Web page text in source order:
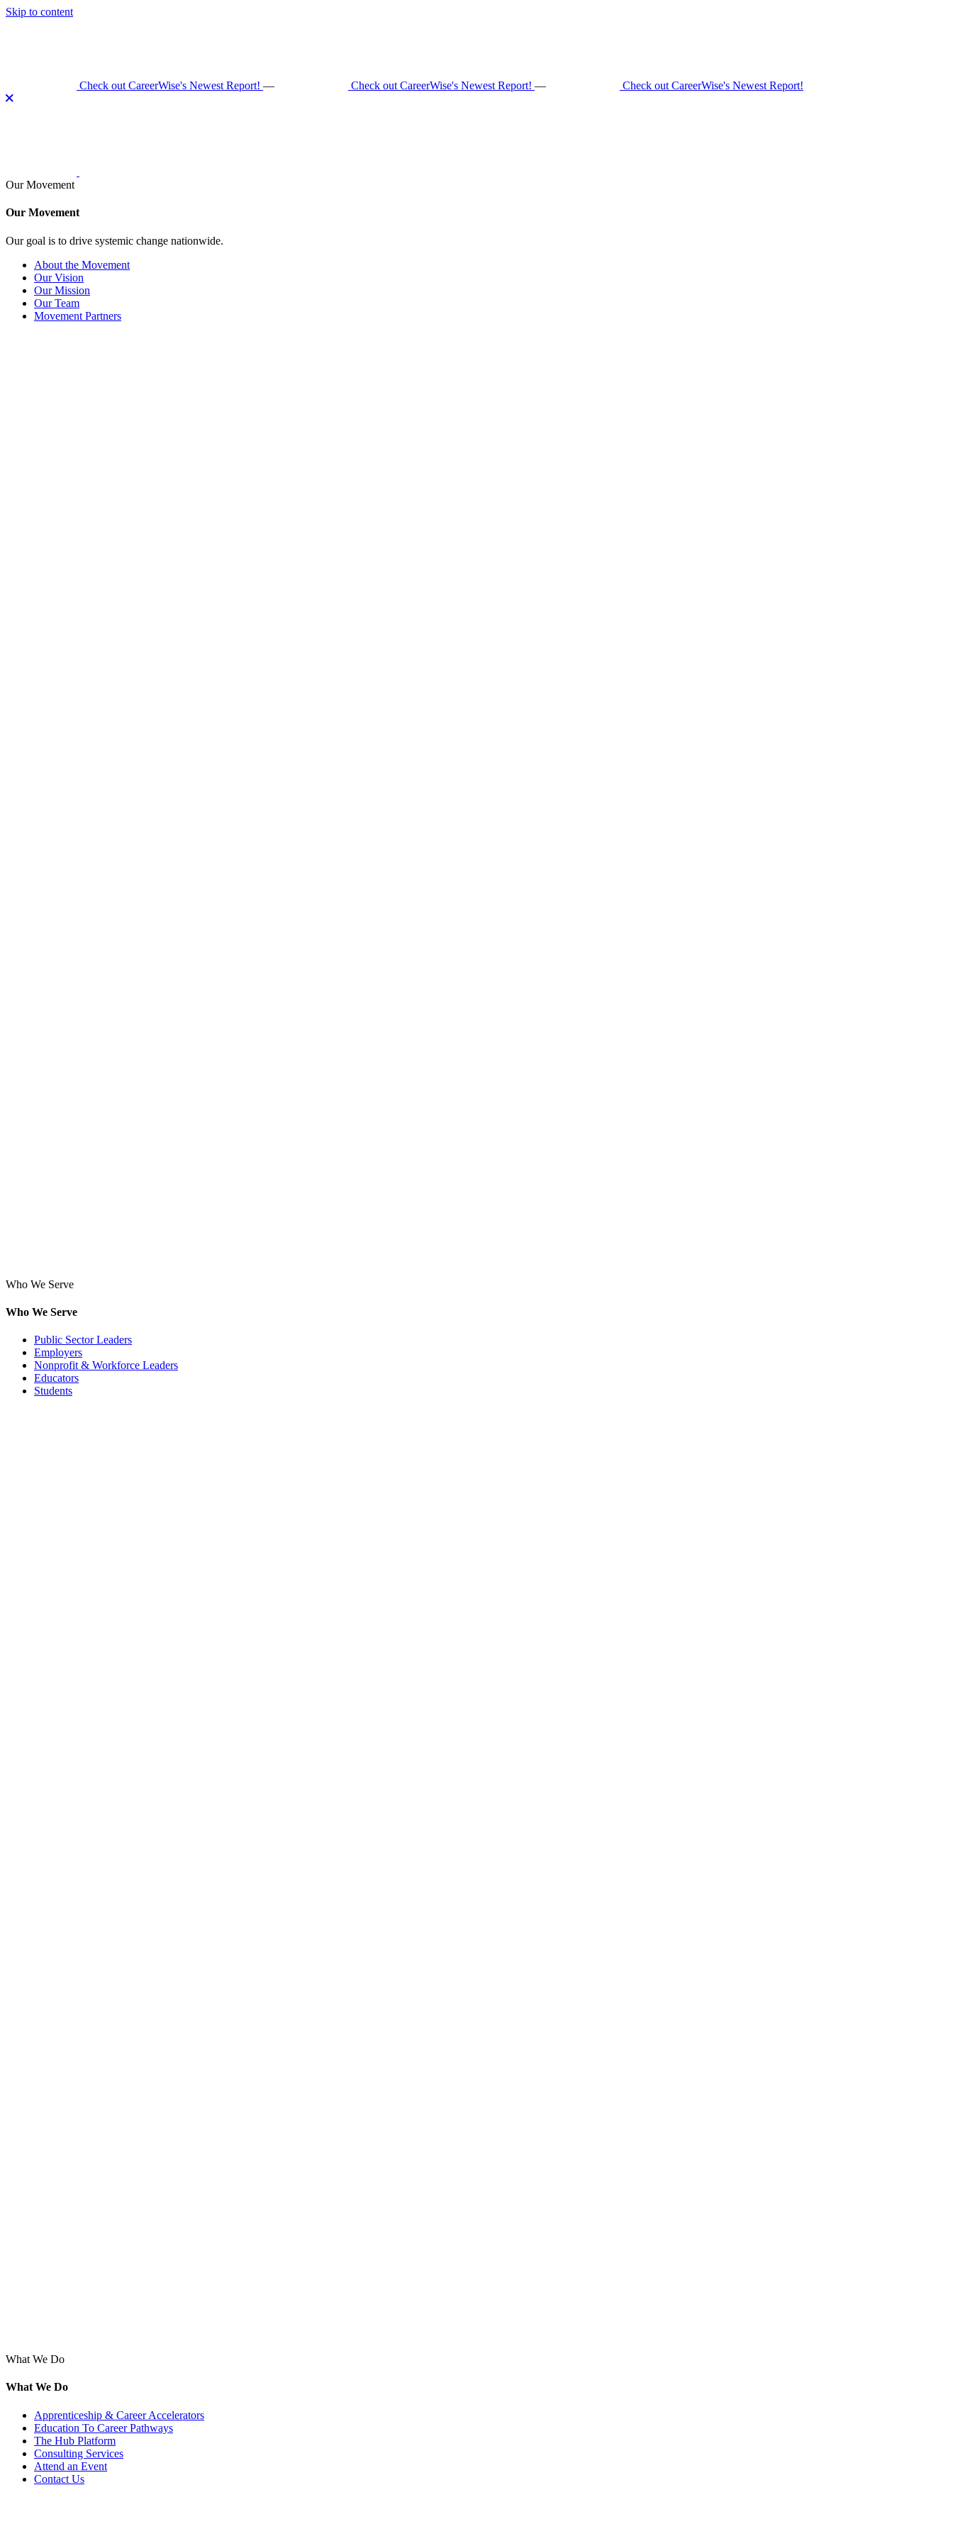
Skip to content
Check out CareerWise's Newest Report! — Check out CareerWise's Newest Report! — Check out CareerWise's Newest Report!
Our Movement
Our Movement
Our goal is to drive systemic change nationwide.
About the Movement
Our Vision
Our Mission
Our Team
Movement Partners
Who We Serve
Who We Serve
Public Sector Leaders
Employers
Nonprofit & Workforce Leaders
Educators
Students
What We Do
What We Do
Apprenticeship & Career Accelerators
Education To Career Pathways
The Hub Platform
Consulting Services
Attend an Event
Contact Us